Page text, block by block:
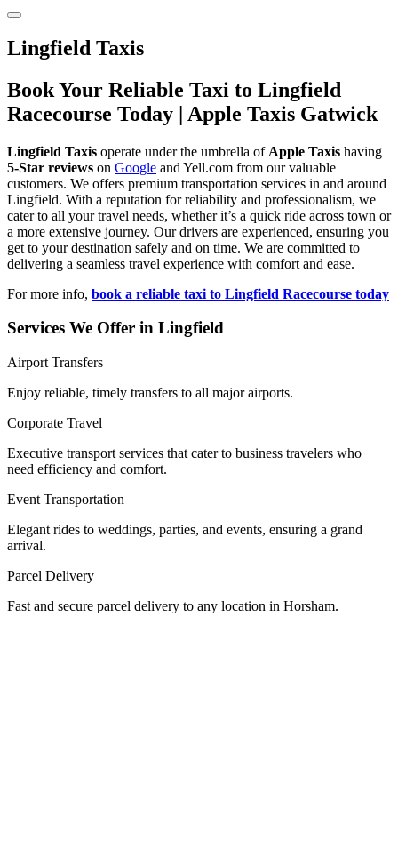
Lingfield Taxis
Book Your Reliable Taxi to Lingfield
Racecourse Today | Apple Taxis Gatwick
Lingfield Taxis operate under the umbrella ofApple Taxis having
5-Star reviews on Google and Yell.com from our valuable
customers. We offers premium transportation services in and around
Lingfield. With a reputation for reliability and professionalism, we
cater to all your travel needs, whether it’s a quick ride across town or
a more extensive journey. Our drivers are experienced, ensuring you
get to your destination safely and on time. We are committed to
delivering a seamless travel experience with comfort and ease.
For more info, book a reliable taxi to Lingfield Racecourse today
Services We Offer in Lingfield
Airport Transfers
Enjoy reliable, timely transfers to all major airports.
Corporate Travel
Executive transport services that cater to business travelers who
need efficiency and comfort.
Event Transportation
Elegant rides to weddings, parties, and events, ensuring a grand
arrival.
Parcel Delivery
Fast and secure parcel delivery to any location in Horsham.